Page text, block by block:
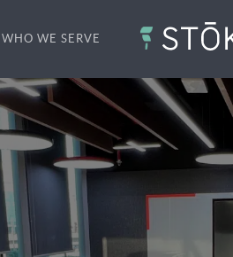
WHO WE SERVE